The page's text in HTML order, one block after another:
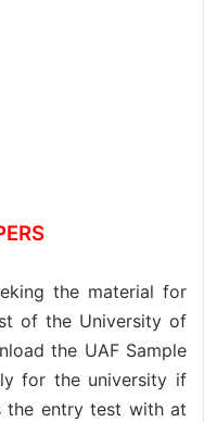
the material for
of the University of
the UAF Sample
for the university if
the entry test with at